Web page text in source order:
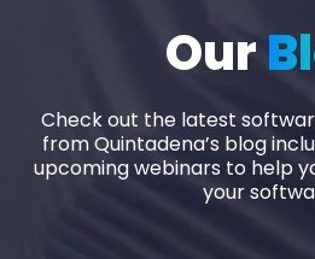
Our
Check out the latest
from Quintadena’s blog
upcoming webinars to help
your